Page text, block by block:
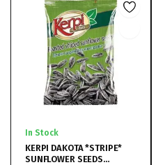
In Stock
KERPI DAKOTA *STRIPE*
SUNFLOWER SEEDS